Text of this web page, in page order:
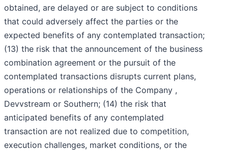
obtained, are delayed or are subject to conditions
that could adversely affect the parties or the
expected benefits of any contemplated transaction;
(13) the risk that the announcement of the business
combination agreement or the pursuit of the
contemplated transactions disrupts current plans,
operations or relationships of the Company ,
Devvstream or Southern; (14) the risk that
anticipated benefits of any contemplated
transaction are not realized due to competition,
execution challenges, market conditions, or the